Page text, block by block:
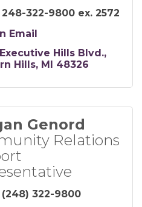
248-322-9800 ex. 2572
Email
Hills Blvd.
Hills MI 48326
Genord
Relations
(248) 322-9800